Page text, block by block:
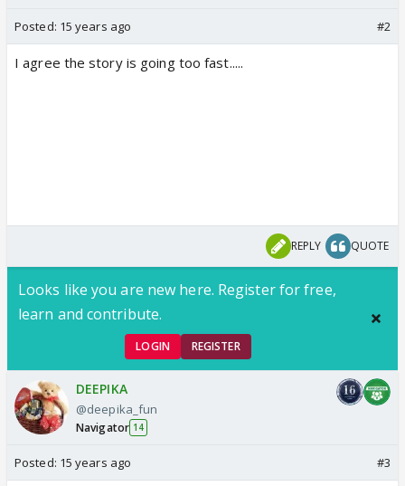
Posted: 15 years ago #2
I agree the story is going too fast.....
REPLY QUOTE
Looks like you are new here. Register for free,
learn and contribute.
LOGIN REGISTER
DEEPIKA
@deepika_fun
Navigator 14
Posted: 15 years ago #3